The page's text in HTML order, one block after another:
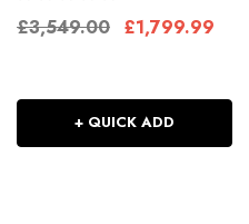
£3,549.00 £1,799.99
+ QUICK ADD